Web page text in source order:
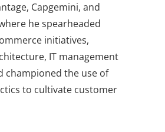
Capgemini, and
he spearheaded
initiatives,
IT management
championed the use of
to cultivate customer